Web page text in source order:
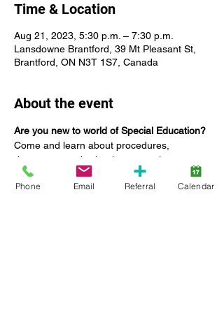
Time & Location
Aug 21, 2023, 5:30 p.m. – 7:30 p.m.
Lansdowne Brantford, 39 Mt Pleasant St,
Brantford, ON N3T 1S7, Canada
About the event
Are you new to world of Special Education?
Come and learn about procedures,
documents and school personnel.
Our guest speaker, Mike DeBruyn, is a
retired educator with a background in
Phone Email Referral Calendar